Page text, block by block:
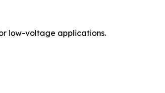
low-voltage applications.